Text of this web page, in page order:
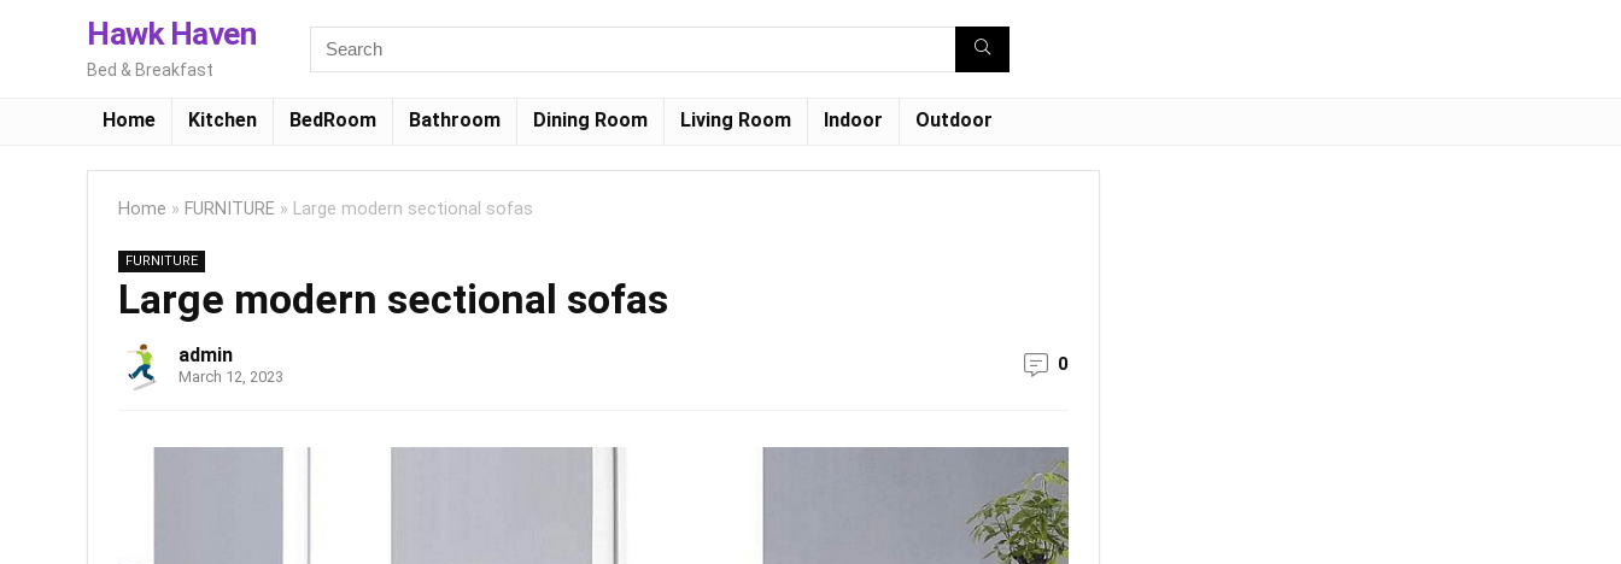
Hawk Haven
Bed & Breakfast
Home Kitchen BedRoom Bathroom Dining Room Living Room Indoor Outdoor
Home » FURNITURE » Large modern sectional sofas
FURNITURE
Large modern sectional sofas
admin
March 12, 2023
0